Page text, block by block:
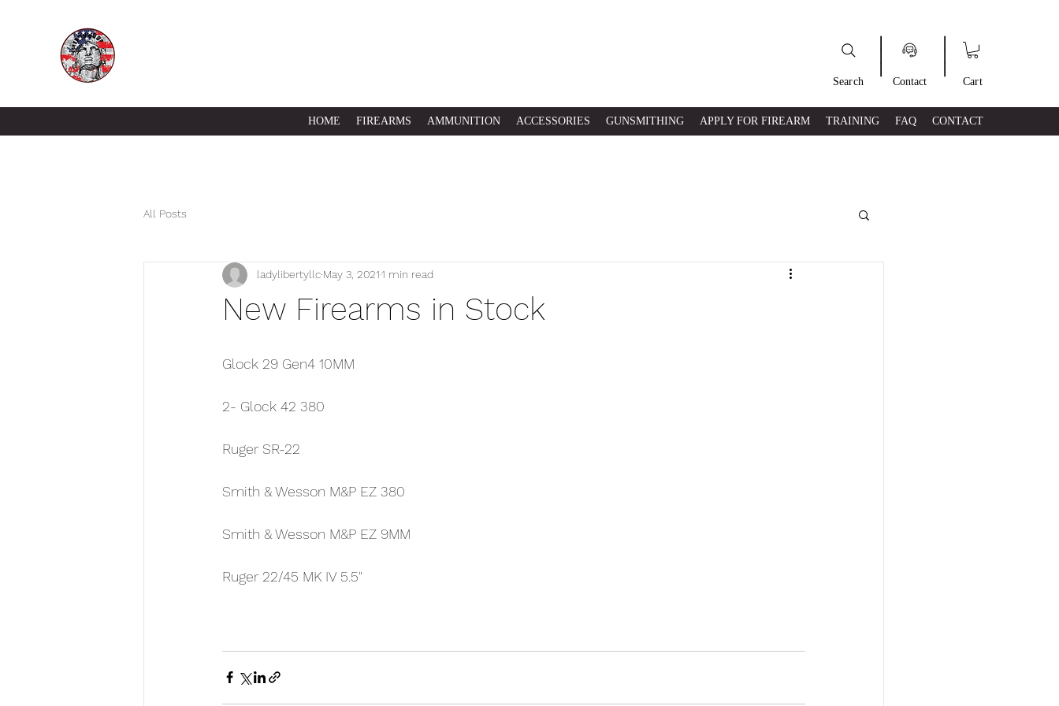
___ ___
Search Cart
Contact
HOME FIREARMS AMMUNITION ACCESSORIES GUNSMITHING APPLY FOR FIREARM TRAINING FAQ CONTACT
All Posts
New Firearms in Stock
ladylibertyllc May 3, 20211 min read
Glock 29 Gen4 10MM
2- Glock 42 380
Ruger SR-22
Smith & Wesson M&P EZ 380
Smith & Wesson M&P EZ 9MM
Ruger 22/45 MK IV 5.5"